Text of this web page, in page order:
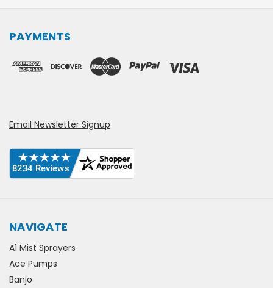
PAYMENTS
Email Newsletter Signup
NAVIGATE
A1 Mist Sprayers
Ace Pumps
Banjo